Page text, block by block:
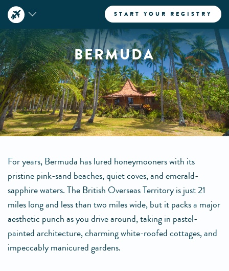
START YOUR REGISTRY
BERMUDA
For years, Bermuda has lured honeymooners with its
pristine pink-sand beaches, quiet coves, and emerald-
sapphire waters. The British Overseas Territory is just 21
miles long and less than two miles wide, but it packs a major
aesthetic punch as you drive around, taking in pastel-
painted architecture, charming white-roofed cottages, and
impeccably manicured gardens.